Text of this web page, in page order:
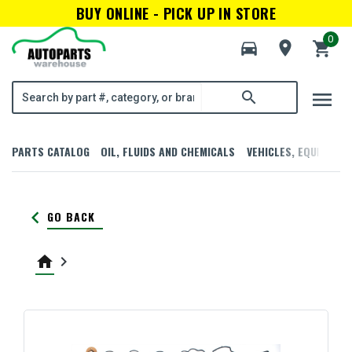
BUY ONLINE - PICK UP IN STORE
directions_car
room shopping_cart
0
search menu
PARTS CATALOG OIL, FLUIDS AND CHEMICALS VEHICLES,
keyboard_arrow_left GO BACK
home keyboard_arrow_right